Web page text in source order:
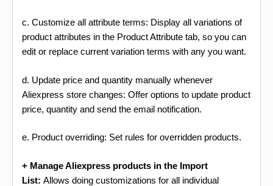
c. Customize all attribute terms: Display all variations of
product attributes in the Product Attribute tab, so you can
edit or replace current variation terms with any you want.
d. Update price and quantity manually whenever
Aliexpress store changes: Offer options to update product
price, quantity and send the email notification.
e. Product overriding: Set rules for overridden products.
+ Manage Aliexpress products in the Import
List: Allows doing customizations for all individual